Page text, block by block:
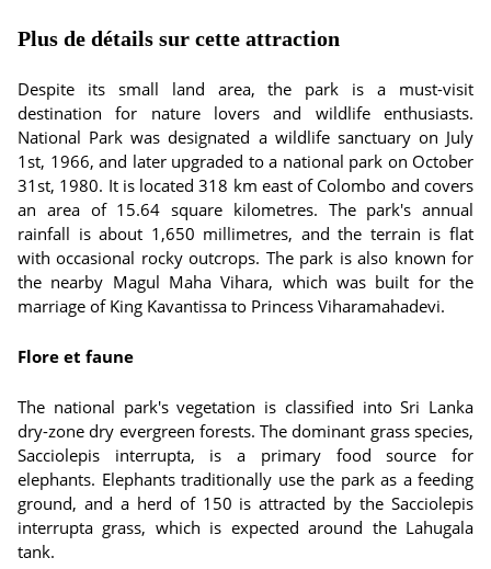
Plus de détails sur cette attraction
Despite its small land area, the park is a must-visit
destination for nature lovers and wildlife enthusiasts.
National Park was designated a wildlife sanctuary on July
1st, 1966, and later upgraded to a national park on October
31st, 1980. It is located 318 km east of Colombo and covers
an area of 15.64 square kilometres. The park's annual
rainfall is about 1,650 millimetres, and the terrain is flat
with occasional rocky outcrops. The park is also known for
the nearby Magul Maha Vihara, which was built for the
marriage of King Kavantissa to Princess Viharamahadevi.
Flore et faune
The national park's vegetation is classified into Sri Lanka
dry-zone dry evergreen forests. The dominant grass species,
Sacciolepis interrupta, is a primary food source for
elephants. Elephants traditionally use the park as a feeding
ground, and a herd of 150 is attracted by the Sacciolepis
interrupta grass, which is expected around the Lahugala
tank.